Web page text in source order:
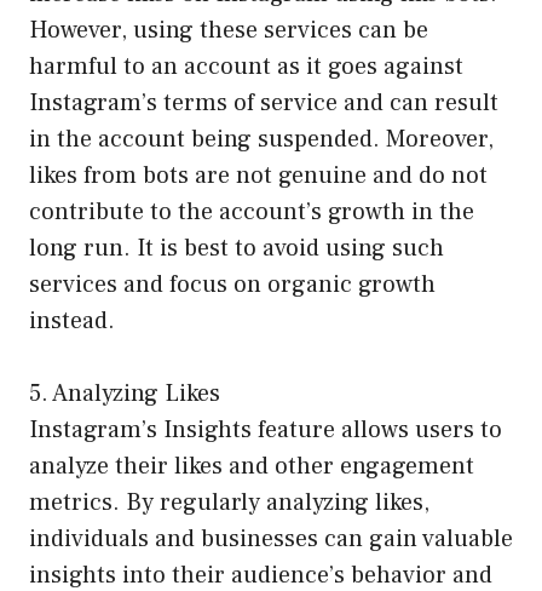
However, using these services can be
harmful to an account as it goes against
Instagram’s terms of service and can result
in the account being suspended. Moreover,
likes from bots are not genuine and do not
contribute to the account’s growth in the
long run. It is best to avoid using such
services and focus on organic growth
instead.
5. Analyzing Likes
Instagram’s Insights feature allows users to
analyze their likes and other engagement
metrics. By regularly analyzing likes,
individuals and businesses can gain valuable
insights into their audience’s behavior and